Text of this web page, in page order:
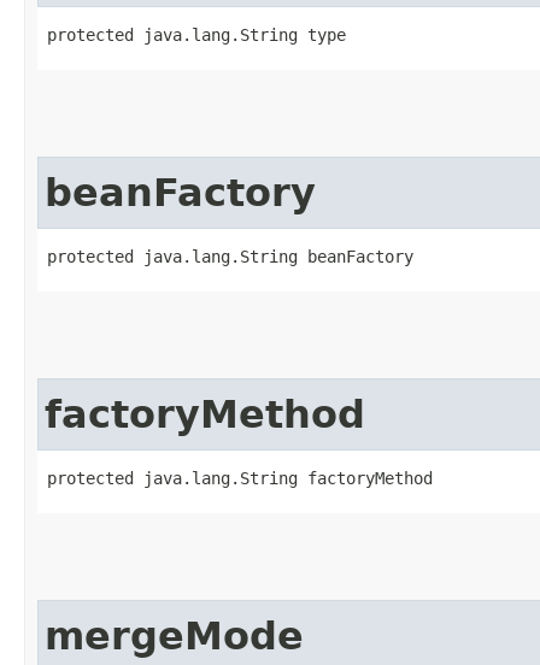
protected java.lang.String type
beanFactory
protected java.lang.String beanFactory
factoryMethod
protected java.lang.String factoryMethod
mergeMode